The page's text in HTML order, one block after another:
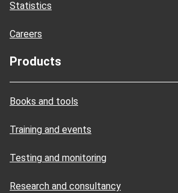
Statistics
Careers
Products
Books and tools
Training and events
Testing and monitoring
Research and consultancy